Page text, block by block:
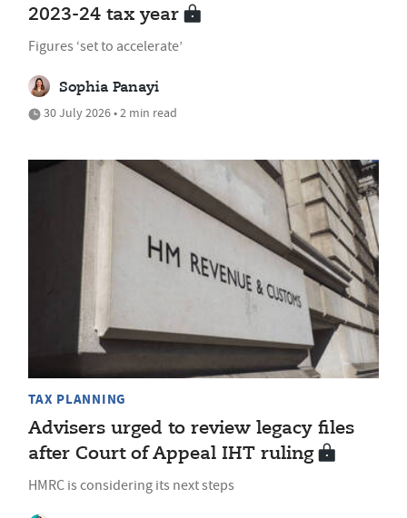
2023-24 tax year
Figures ‘set to accelerate’
Sophia Panayi
30 July 2026 • 2 min read
TAX PLANNING
Advisers urged to review legacy files
after Court of Appeal IHT ruling
HMRC is considering its next steps